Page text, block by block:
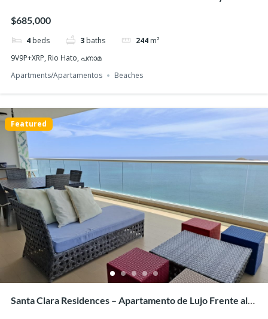
$685,000
4 beds 3 baths 244 m²
9V9P+XRP, Rio Hato, പനാമ
Apartments/Apartamentos
Beaches
Featured
Santa Clara Residences – Apartamento de Lujo Frente al
For Sale: PH Arcadia del Este – Stylish 2-Bedroom
Apartment with Panoramic Views
$340,000
beds baths 76m²
2G7J+CHC, Panama City, Panamá Province, പനാമ
Apartments/Apartamentos
Panama City
Featured